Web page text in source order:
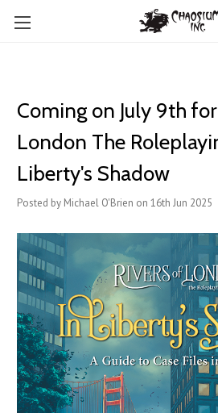
Coming on July 9th
London The
Liberty's Shadow
Posted by Michael O'Brien on 16th Jun 2025